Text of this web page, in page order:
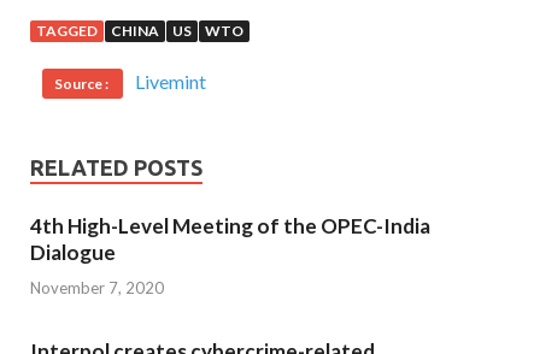
TAGGED CHINA US WTO
Source : Livemint
RELATED POSTS
4th High-Level Meeting of the OPEC-India
Dialogue
November 7, 2020